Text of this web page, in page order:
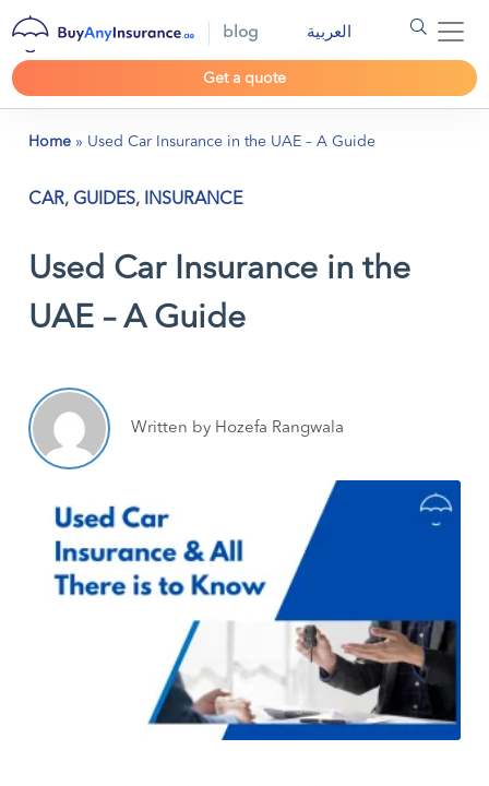
blog العربية
Get a quote
Home » Used Car Insurance in the UAE – A Guide
CAR, GUIDES, INSURANCE
Used Car Insurance in the
UAE – A Guide
Written by Hozefa Rangwala